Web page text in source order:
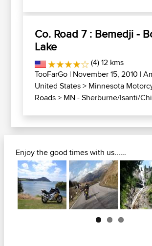
Co. Road 7 : Bemedji -
Lake
(4) 12 kms
TooFarGo | November 15, 2010 |
United States> Minnesota
Roads> MN - Sherburne/Isanti/
Enjoy the good times with us......